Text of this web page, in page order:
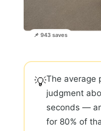
📌 943 saves
💡The average
judgment
seconds —
for 80% of